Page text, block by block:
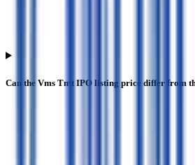
Can the Vms Tmt IPO listing price differ from